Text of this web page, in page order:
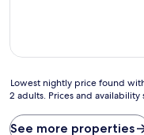
Lowest
nightly
found
Lowest nightly price found
2 adults. Prices and
See more properties